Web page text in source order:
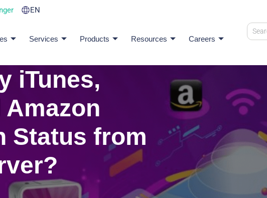
EN
Services Products Resources Careers
iTunes,
Status from